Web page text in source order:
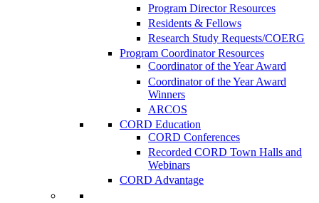
Program Director Resources
Residents & Fellows
Research Study Requests/COERG
Program Coordinator Resources
Coordinator of the Year Award
Coordinator of the Year Award
Winners
ARCOS
CORD Education
CORD Conferences
Recorded CORD Town Halls and
Webinars
CORD Advantage